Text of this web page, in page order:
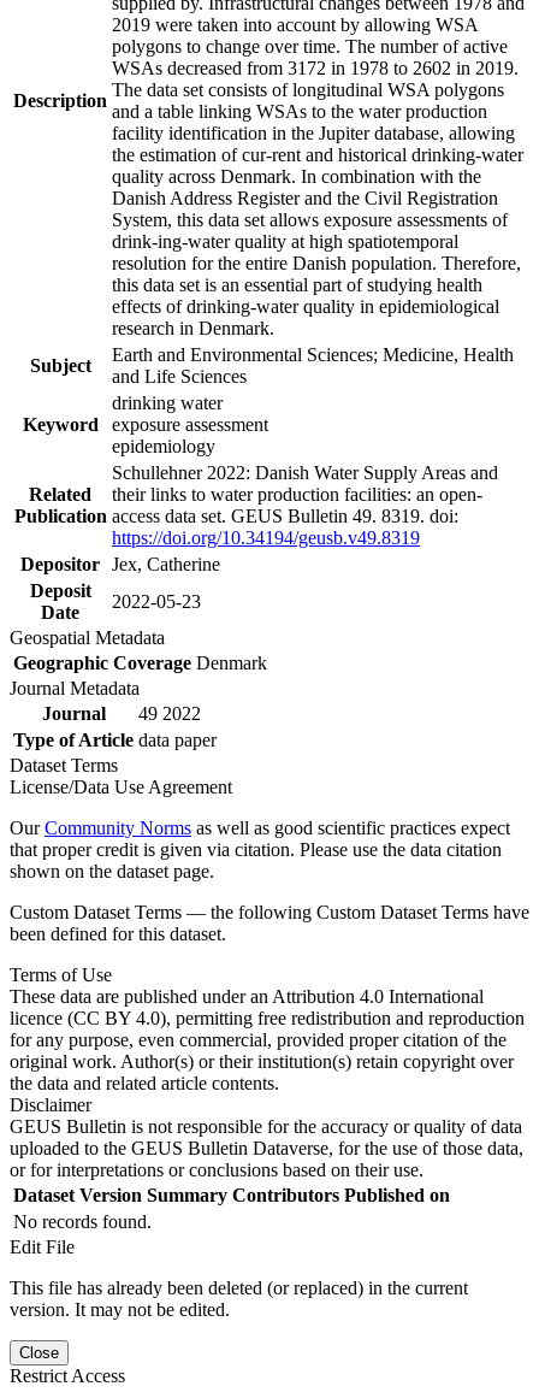
Description
2019 were taken into account by allowing WSA
polygons to change over time. The number of active
WSAs decreased from 3172 in 1978 to 2602 in 2019.
The data set consists of longitudinal WSA polygons
and a table linking WSAs to the water production
facility identification in the Jupiter database, allowing
the estimation of cur-rent and historical drinking-water
quality across Denmark. In combination with the
Danish Address Register and the Civil Registration
System, this data set allows exposure assessments of
drink-ing-water quality at high spatiotemporal
resolution for the entire Danish population. Therefore,
this data set is an essential part of studying health
effects of drinking-water quality in epidemiological
research in Denmark.
Subject
Earth and Environmental Sciences; Medicine, Health
and Life Sciences
Keyword
drinking water
exposure assessment
epidemiology
Related
Publication
Schullehner 2022: Danish Water Supply Areas and
their links to water production facilities: an open-
access data set. GEUS Bulletin 49. 8319. doi:
https://doi.org/10.34194/geusb.v49.8319
Depositor Jex, Catherine
Deposit
Date
2022-05-23
Geospatial Metadata
Geographic Coverage Denmark
Journal Metadata
Journal
49 2022
Type of Article data paper
Dataset Terms
License/Data Use Agreement
OurCommunity Norms as well as good scientific practices expect
that proper credit is given via citation. Please use the data citation
shown on the dataset page.
Custom Dataset Terms — the following Custom Dataset Terms have
been defined for this dataset.
Terms of Use
These data are published under an Attribution 4.0 International
licence (CC BY 4.0), permitting free redistribution and reproduction
for any purpose, even commercial, provided proper citation of the
original work. Author(s) or their institution(s) retain copyright over
the data and related article contents.
Disclaimer
GEUS Bulletin is not responsible for the accuracy or quality of data
uploaded to the GEUS Bulletin Dataverse, for the use of those data,
or for interpretations or conclusions based on their use.
Dataset Version Summary Contributors Published on
No records found.
Edit File
This file has already been deleted (or replaced) in the current
version. It may not be edited.
Close
Restrict Access